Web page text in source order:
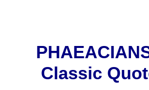
Classic